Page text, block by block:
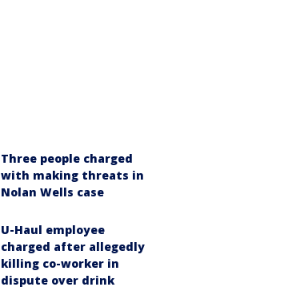
Three people charged
with making threats in
Nolan Wells case
U-Haul employee
charged after allegedly
killing co-worker in
dispute over drink